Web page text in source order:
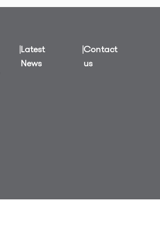
Latest
News
Contact
us